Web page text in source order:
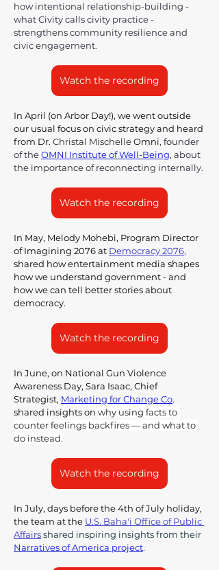
how intentional relationship-building -
what Civity calls civity practice -
strengthens community resilience and
civic engagement.
Watch the recording
In April (on Arbor Day!), we went outside
our usual focus on civic strategy and heard
from Dr. Christal Mischelle Omni, founder
of the OMNI Institute of Well-Being, about
the importance of reconnecting internally.
Watch the recording
In May, Melody Mohebi, Program Director
of Imagining 2076 at Democracy 2076,
shared how entertainment media shapes
how we understand government - and
how we can tell better stories about
democracy.
Watch the recording
In June, on National Gun Violence
Awareness Day, Sara Isaac, Chief
Strategist, Marketing for Change Co.
shared insights on why using facts to
counter feelings backfires — and what to
do instead.
Watch the recording
In July, days before the 4th of July holiday,
the team at the U.S. Baha'i Office of Public
Affairs shared inspiring insights from their
Narratives of America project.